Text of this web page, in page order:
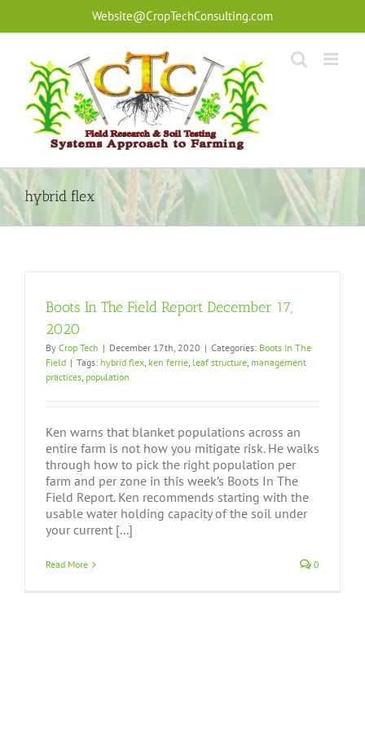
Website@CropTechConsulting.com
hybrid flex
Boots In The Field Report December 17,
2020
By Crop Tech | December 17th, 2020 | Categories: Boots In The
Field | Tags: hybrid flex, ken ferrie, leaf structure, management
practices, population
Ken warns that blanket populations across an
entire farm is not how you mitigate risk. He walks
through how to pick the right population per
farm and per zone in this week’s Boots In The
Field Report. Ken recommends starting with the
usable water holding capacity of the soil under
your current [...]
Read More 0